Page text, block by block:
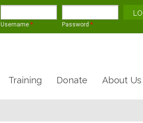
Username * Password *
Training Donate About Us